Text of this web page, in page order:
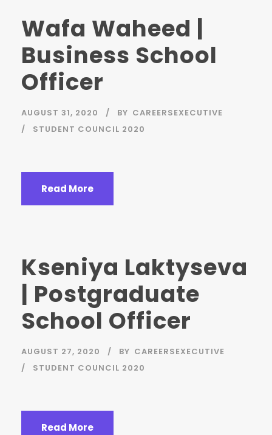
Wafa Waheed |
Business School
Officer
AUGUST 31, 2020 BY CAREERSEXECUTIVE
STUDENT COUNCIL 2020
Read More
Kseniya Laktyseva
| Postgraduate
School Officer
AUGUST 27, 2020 BY CAREERSEXECUTIVE
STUDENT COUNCIL 2020
Read More